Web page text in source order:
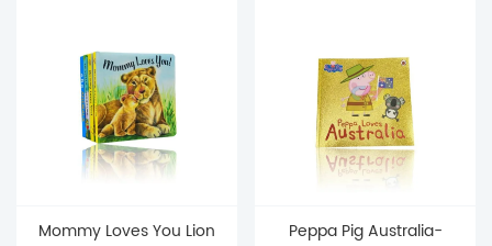
Mommy Loves You Lion
Peppa Pig Australia-